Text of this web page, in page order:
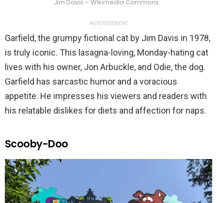
Jim Davis – Wikimedia Commons
ADVERTISEMENT
Garfield, the grumpy fictional cat by Jim Davis in 1978,
is truly iconic. This lasagna-loving, Monday-hating cat
lives with his owner, Jon Arbuckle, and Odie, the dog.
Garfield has sarcastic humor and a voracious
appetite. He impresses his viewers and readers with
his relatable dislikes for diets and affection for naps.
Scooby-Doo